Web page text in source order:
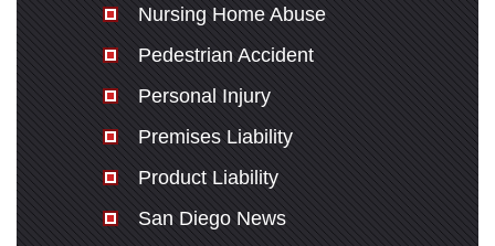
Nursing Home Abuse
Pedestrian Accident
Personal Injury
Premises Liability
Product Liability
San Diego News